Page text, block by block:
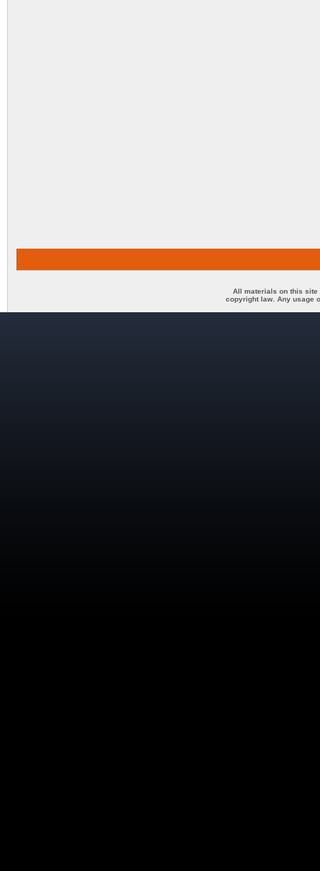
All materials on this site
copyright law. Any usage